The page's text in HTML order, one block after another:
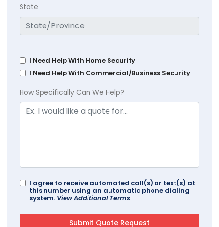
State
I Need Help With Home Security
I Need Help With Commercial/Business Security
How Specifically Can We Help?
I agree to receive automated call(s) or text(s) at
this number using an automatic phone dialing
system. View Additional Terms